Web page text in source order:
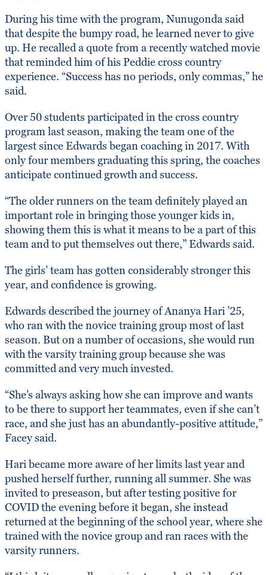
During his time with the program, Nunugonda said
that despite the bumpy road, he learned never to give
up. He recalled a quote from a recently watched movie
that reminded him of his Peddie cross country
experience. “Success has no periods, only commas,” he
said.
Over 50 students participated in the cross country
program last season, making the team one of the
largest since Edwards began coaching in 2017. With
only four members graduating this spring, the coaches
anticipate continued growth and success.
“The older runners on the team definitely played an
important role in bringing those younger kids in,
showing them this is what it means to be a part of this
team and to put themselves out there,” Edwards said.
The girls’ team has gotten considerably stronger this
year, and confidence is growing.
Edwards described the journey of Ananya Hari ’25,
who ran with the novice training group most of last
season. But on a number of occasions, she would run
with the varsity training group because she was
committed and very much invested.
“She’s always asking how she can improve and wants
to be there to support her teammates, even if she can’t
race, and she just has an abundantly-positive attitude,”
Facey said.
Hari became more aware of her limits last year and
pushed herself further, running all summer. She was
invited to preseason, but after testing positive for
COVID the evening before it began, she instead
returned at the beginning of the school year, where she
trained with the novice group and ran races with the
varsity runners.